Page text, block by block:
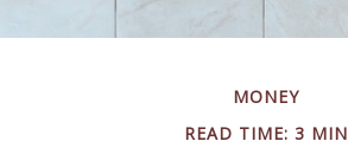
MONEY
READ TIME: 3 MIN